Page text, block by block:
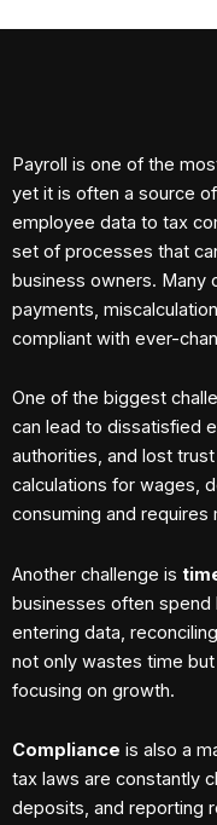
Payroll is one of the
yet it is often a source
employee data to tax
set of processes that
business owners. Many
payments,
compliant with ever-
One of the biggest
can lead to dissatisfied
authorities, and lost
calculations for wages,
consuming and
Another challenge is
businesses often spend
entering data,
not only wastes time
focusing on growth.
Compliance is also a
tax laws are constantly
deposits, and reporting